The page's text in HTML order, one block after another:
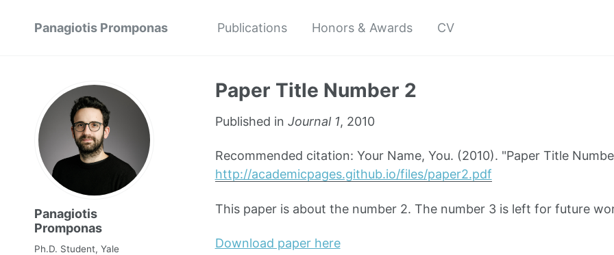
Panagiotis Promponas Publications Honors & Awards CV
Panagiotis
Promponas
Ph.D. Student, Yale
Paper Title Number 2
Published in Journal 1, 2010
Recommended citation: Your Name, You. (2010). "Paper Title
http://academicpages.github.io/files/paper2.pdf
This paper is about the number 2. The number 3 is left for future
Download paper here